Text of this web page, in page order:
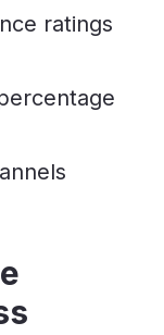
ratings